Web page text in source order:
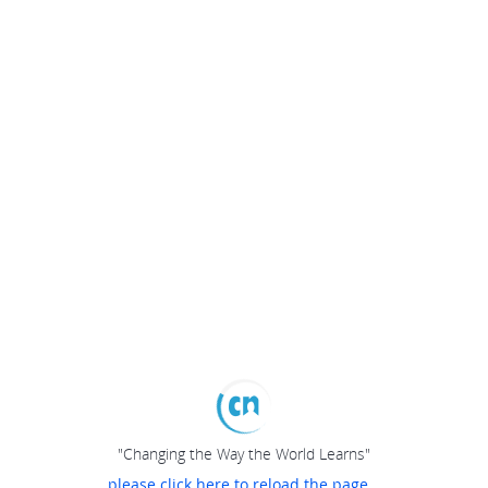
"Changing the Way the World Learns"